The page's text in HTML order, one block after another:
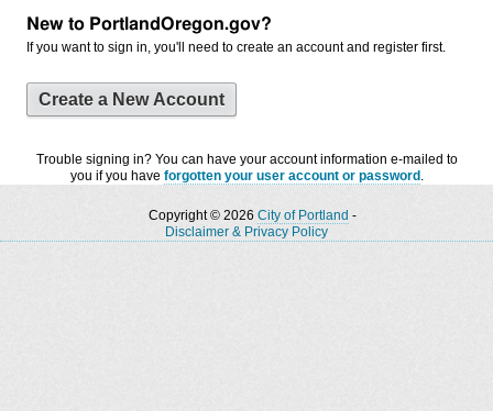
New to PortlandOregon.gov?
If you want to sign in, you'll need to create an account and register first.
Create a New Account
Trouble signing in? You can have your account information e-mailed to
you if you have forgotten your user account or password .
Copyright © 2026 City of Portland -
Disclaimer & Privacy Policy